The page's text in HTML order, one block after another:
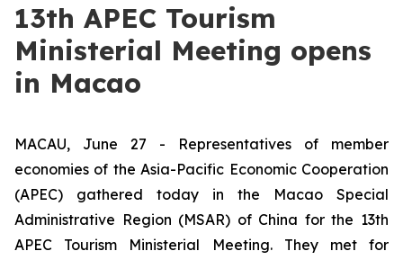
13th APEC Tourism
Ministerial Meeting opens
in Macao
MACAU, June 27 - Representatives of member
economies of the Asia-Pacific Economic Cooperation
(APEC) gathered today in the Macao Special
Administrative Region (MSAR) of China for the 13th
APEC Tourism Ministerial Meeting. They met for